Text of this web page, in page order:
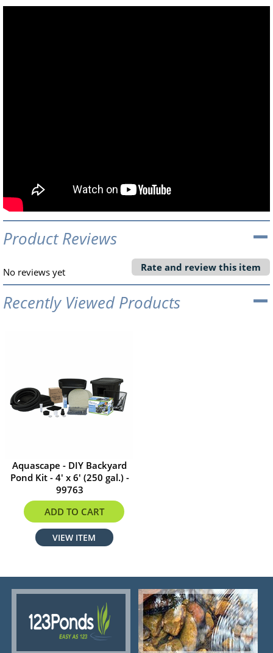
Product Reviews
No reviews yet Rate and review this item
Recently Viewed Products
Aquascape - DIY Backyard
Pond Kit - 4' x 6' (250 gal.) -
99763
$1279.99
ADD TO CART
VIEW ITEM